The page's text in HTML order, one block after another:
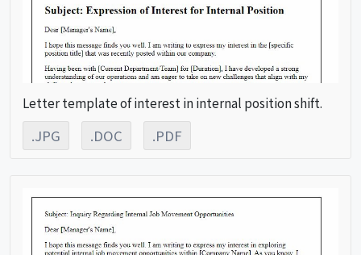
Letter template of interest in internal position shift.
.JPG .DOC .PDF